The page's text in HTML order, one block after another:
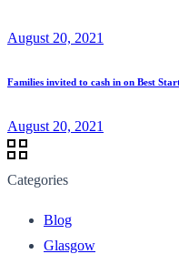
August 20, 2021
Families invited to cash in on Best
August 20, 2021
Categories
Blog
Glasgow